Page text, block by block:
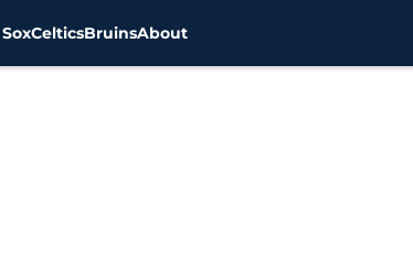
CelticsBruinsAbout